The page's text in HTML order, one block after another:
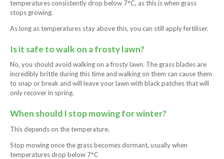
temperatures consistently drop below 7°C, as this is when grass
stops growing.
As long as temperatures stay above this, you can still apply fertiliser.
Is it safe to walk on a frosty lawn?
No, you should avoid walking on a frosty lawn. The grass blades are
incredibly brittle during this time and walking on them can cause them
to snap or break and will leave your lawn with black patches that will
only recover in spring.
When should I stop mowing for winter?
This depends on the temperature.
Stop mowing once the grass becomes dormant, usually when
temperatures drop below 7°C